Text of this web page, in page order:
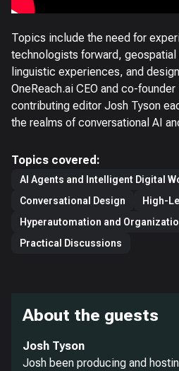
Topics include the need for
technologists forward, geospatial
linguistic experiences, and
OneReach.ai CEO and co-
contributing editor Josh Tyson
the realms of conversational AI
Topics covered:
AI Agents and Intelligent Digital
Conversational Design
High-
Hyperautomation and
Practical Discussions
About the guests
Josh Tyson
Josh been producing and